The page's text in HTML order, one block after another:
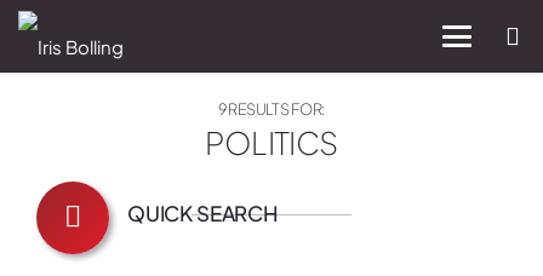
9 RESULTS FOR:
POLITICS
QUICK SEARCH